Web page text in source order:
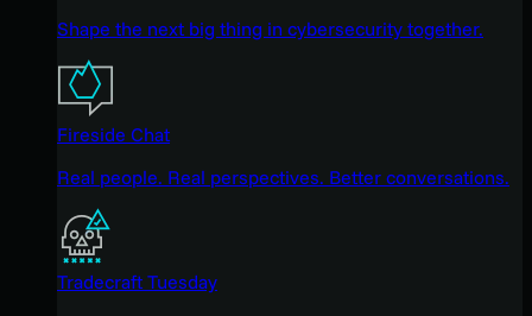
Shape the next big thing in cybersecurity together.
Fireside Chat
Real people. Real perspectives. Better conversations.
Tradecraft Tuesday